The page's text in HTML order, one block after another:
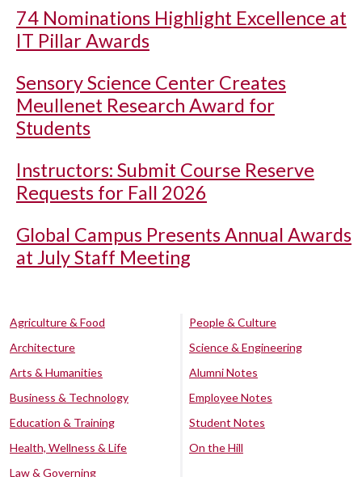
74 Nominations Highlight Excellence at
IT Pillar Awards
Sensory Science Center Creates
Meullenet Research Award for
Students
Instructors: Submit Course Reserve
Requests for Fall 2026
Global Campus Presents Annual Awards
at July Staff Meeting
Agriculture & Food
Architecture
Arts & Humanities
Business & Technology
Education & Training
Health, Wellness & Life
Law & Governing
People & Culture
Science & Engineering
Alumni Notes
Employee Notes
Student Notes
On the Hill